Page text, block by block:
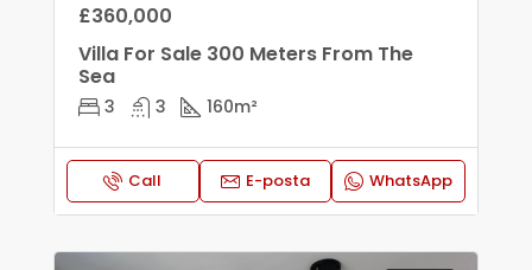
£360,000
Villa For Sale 300 Meters From The
Sea
3 3 160m²
Call E-posta WhatsApp